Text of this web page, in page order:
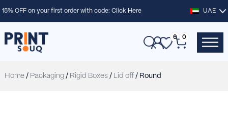
15% OFF on your first order with code:Click Here UAE
0 0
Home/ Packaging/ Rigid Boxes / Lid off/ Round